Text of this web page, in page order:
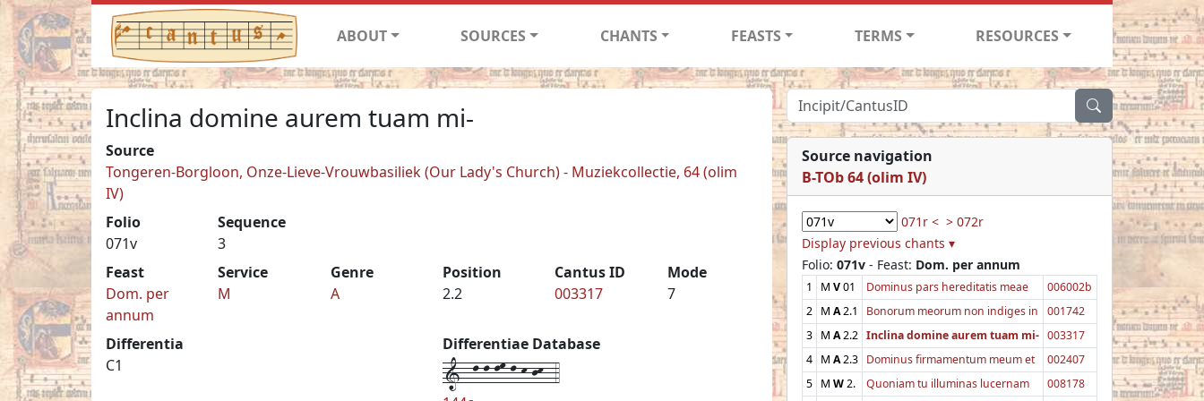
ABOUT SOURCES CHANTS FEASTS TERMS RESOURCES
Inclina domine aurem tuam mi-
Source
Tongeren-Borgloon, Onze-Lieve-Vrouwbasiliek (Our Lady's Church) - Muziekcollectie, 64 (olim
IV)
Folio
071v
Sequence
3
Feast
Dom. per
annum
Service
M
Genre
A
Position
2.2
Cantus ID
003317
Mode
7
Differentia
C1
Differentiae Database
1--l-l-lm-l-k-jk--4
Source navigation
B-TOb 64 (olim IV)
071r < > 072r
Display previous chants ▾
Folio: 071v - Feast: Dom. per annum
1 M V01 Dominus pars hereditatis meae
006002b
2 M A2.1 Bonorum meorum non indiges in
001742
3 M A2.2 Inclina domine aurem tuam mi- 003317
4 M A2.3 Dominus firmamentum meum et
002407
5 M W2. Quoniam tu illuminas lucernam
008178